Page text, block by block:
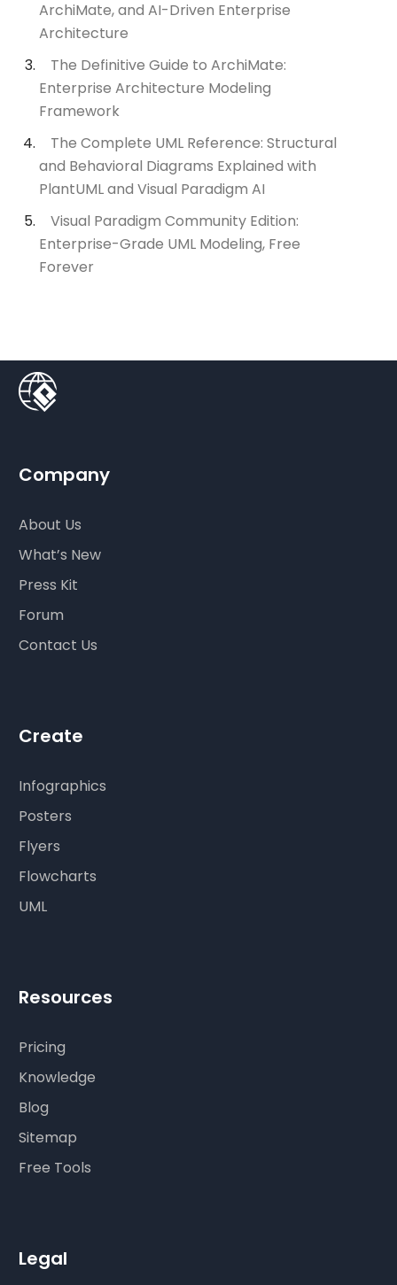
ArchiMate, and AI-Driven Enterprise
Architecture
The Definitive Guide to ArchiMate:
Enterprise Architecture Modeling
Framework
The Complete UML Reference: Structural
and Behavioral Diagrams Explained with
PlantUML and Visual Paradigm AI
Visual Paradigm Community Edition:
Enterprise-Grade UML Modeling, Free
Forever
Company
About Us
What’s New
Press Kit
Forum
Contact Us
Create
Infographics
Posters
Flyers
Flowcharts
UML
Resources
Pricing
Knowledge
Blog
Sitemap
Free Tools
Legal